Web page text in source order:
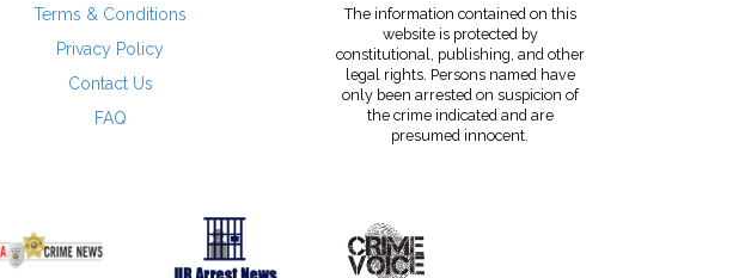
Terms & Conditions
Privacy Policy
Contact Us
FAQ
The information contained on this
website is protected by
constitutional, publishing, and other
legal rights. Persons named have
only been arrested on suspicion of
the crime indicated and are
presumed innocent.